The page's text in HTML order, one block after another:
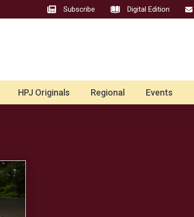
Subscribe Digital Edition
HPJ Originals Regional Events